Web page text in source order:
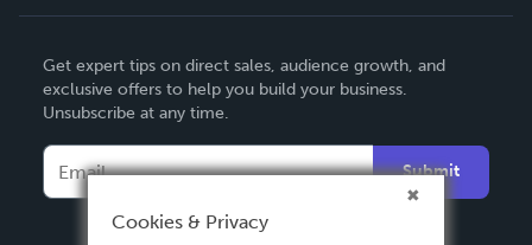
Deutsch
Français
Español
Get expert tips on direct sales, audience growth, and
exclusive offers to help you build your business.
Unsubscribe at any time.
Submit
Cookies & Privacy